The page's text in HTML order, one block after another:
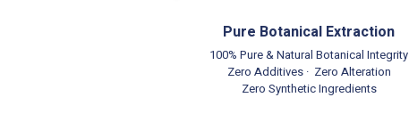
Pure Botanical Extraction
100% Pure & Natural Botanical Integrity
Zero Additives · Zero Alteration
Zero Synthetic Ingredients